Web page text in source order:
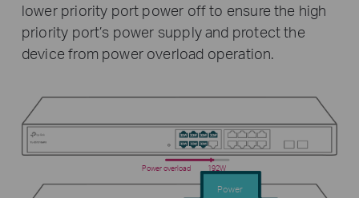
lower priority port power off to ensure the high
priority port’s power supply and protect the
device from power overload operation.
Power overload
Power
192W